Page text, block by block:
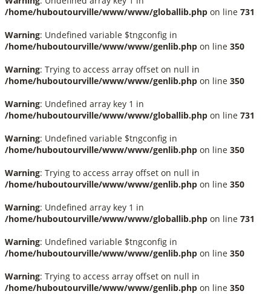
/home/huboutourville/www/www/globallib.php on line 731
Warning: Undefined variable $tngconfig in
/home/huboutourville/www/www/genlib.php on line 350
Warning: Trying to access array offset on null in
/home/huboutourville/www/www/genlib.php on line 350
Warning: Undefined array key 1 in
/home/huboutourville/www/www/globallib.php on line 731
Warning: Undefined variable $tngconfig in
/home/huboutourville/www/www/genlib.php on line 350
Warning: Trying to access array offset on null in
/home/huboutourville/www/www/genlib.php on line 350
Warning: Undefined array key 1 in
/home/huboutourville/www/www/globallib.php on line 731
Warning: Undefined variable $tngconfig in
/home/huboutourville/www/www/genlib.php on line 350
Warning: Trying to access array offset on null in
/home/huboutourville/www/www/genlib.php on line 350